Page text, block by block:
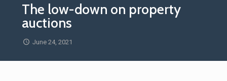
The low-down on property
auctions
June 24, 2021